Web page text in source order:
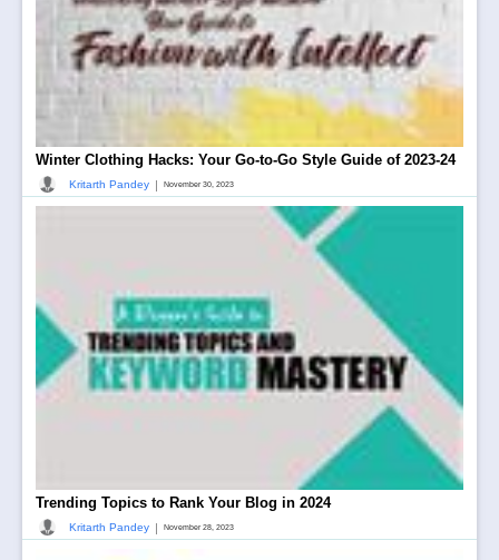
Winter Clothing Hacks: Your Go-to-Go Style Guide of 2023-24
Kritarth Pandey | November 30, 2023
Trending Topics to Rank Your Blog in 2024
Kritarth Pandey | November 28, 2023